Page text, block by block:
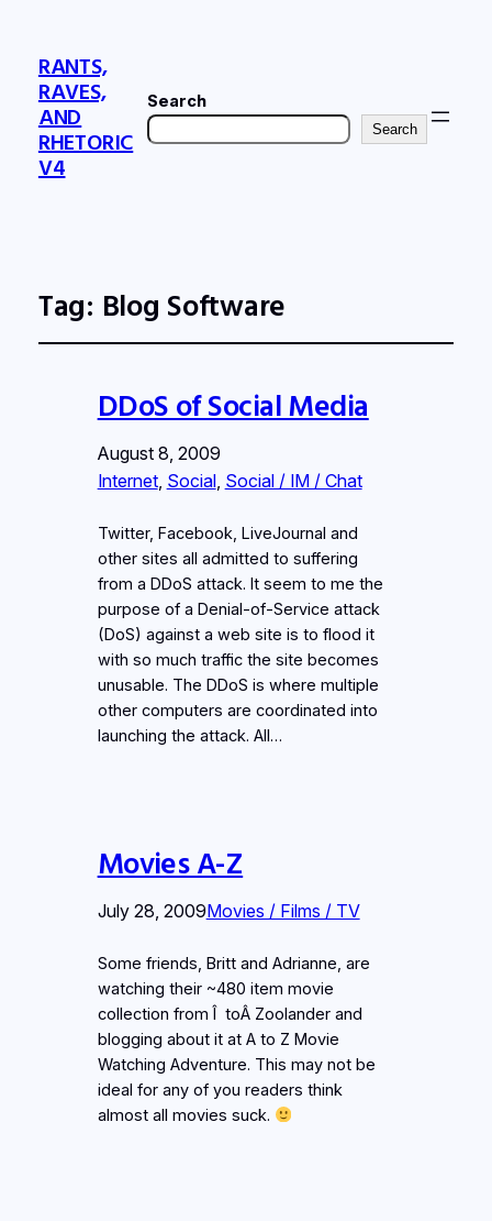
RANTS,
RAVES,
AND
RHETORIC
V4
Search
Search
Tag: Blog Software
DDoS of Social Media
August 8, 2009
Internet, Social, Social / IM / Chat
Twitter, Facebook, LiveJournal and
other sites all admitted to suffering
from a DDoS attack. It seem to me the
purpose of a Denial-of-Service attack
(DoS) against a web site is to flood it
with so much traffic the site becomes
unusable. The DDoS is where multiple
other computers are coordinated into
launching the attack. All…
Movies A-Z
July 28, 2009Movies / Films / TV
Some friends, Britt and Adrianne, are
watching their ~480 item movie
collection from Î toÂ Zoolander and
blogging about it at A to Z Movie
Watching Adventure. This may not be
ideal for any of you readers think
almost all movies suck.